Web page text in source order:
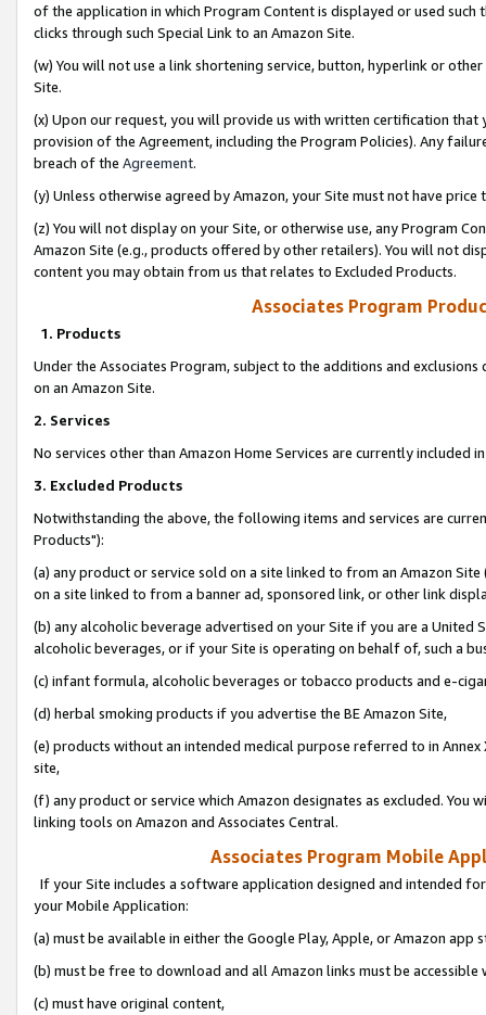
of the application in which Program Content is displayed or used
clicks through such Special Link to an Amazon Site.
(w) You will not use a link shortening service, button, hyperlink or
Site.
(x) Upon our request, you will provide us with written certification
provision of the Agreement, including the Program Policies). Any
breach of the Agreement.
(y) Unless otherwise agreed by Amazon, your Site must not have
(z) You will not display on your Site, or otherwise use, any Program
Amazon Site (e.g., products offered by other retailers). You will not
content you may obtain from us that relates to Excluded Products.
Associates Program
1. Products
Under the Associates Program, subject to the additions and
on an Amazon Site.
2. Services
No services other than Amazon Home Services are currently included
3. Excluded Products
Notwithstanding the above, the following items and services are
Products"):
(a) any product or service sold on a site linked to from an Amazon
on a site linked to from a banner ad, sponsored link, or other link
(b) any alcoholic beverage advertised on your Site if you are a
alcoholic beverages, or if your Site is operating on behalf of, such a
(c) infant formula, alcoholic beverages or tobacco products and e-
(d) herbal smoking products if you advertise the BE Amazon Site,
(e) products without an intended medical purpose referred to in
site,
(f) any product or service which Amazon designates as excluded. You
linking tools on Amazon and Associates Central.
Associates Program Mobile
If your Site includes a software application designed and intended
your Mobile Application:
(a) must be available in either the Google Play, Apple, or Amazon app
(b) must be free to download and all Amazon links must be
(c) must have original content,